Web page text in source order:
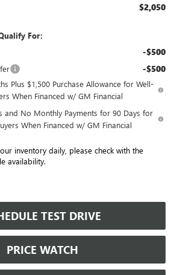
$2,050
For:
-$500
-$500
Plus $1,500 Purchase Allowance for Well-
When Financed w/ GM Financial
and No Monthly Payments for 90 Days for
When Financed w/ GM Financial
inventory daily, please check with the
availability.
TEST DRIVE
PRICE WATCH